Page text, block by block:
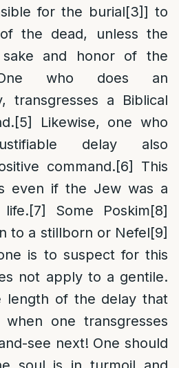
for the burial[3]] to
the dead, unless the
and honor of the
who does an
transgresses a Biblical
[5]
Likewise, one who
delay also
command.[6]
This
even if the Jew was a
life.[7] Some Poskim[8]
to a stillborn or Nefel[9]
is to suspect for this
not apply to a gentile.
length of the delay that
one transgresses
see next! One should